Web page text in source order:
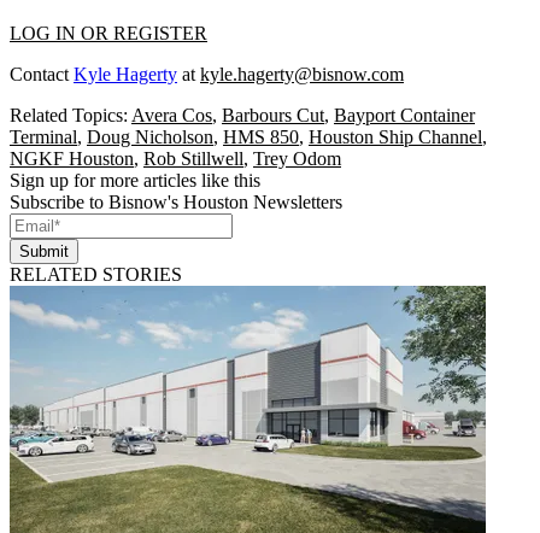
LOG IN OR REGISTER
Contact Kyle Hagerty at kyle.hagerty@bisnow.com
Related Topics: Avera Cos, Barbours Cut, Bayport Container
Terminal, Doug Nicholson, HMS 850, Houston Ship Channel,
NGKF Houston, Rob Stillwell, Trey Odom
Sign up for more articles like this
Subscribe to Bisnow's Houston Newsletters
Submit
RELATED STORIES